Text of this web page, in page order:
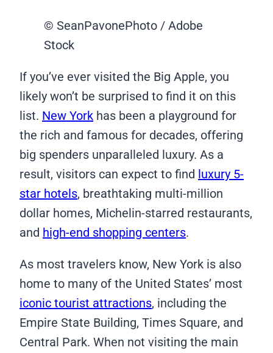
© SeanPavonePhoto / Adobe
Stock
If you’ve ever visited the Big Apple, you
likely won’t be surprised to find it on this
list. New York has been a playground for
the rich and famous for decades, offering
big spenders unparalleled luxury. As a
result, visitors can expect to find luxury 5-
star hotels, breathtaking multi-million
dollar homes, Michelin-starred restaurants,
and high-end shopping centers.
As most travelers know, New York is also
home to many of the United States’ most
iconic tourist attractions, including the
Empire State Building, Times Square, and
Central Park. When not visiting the main